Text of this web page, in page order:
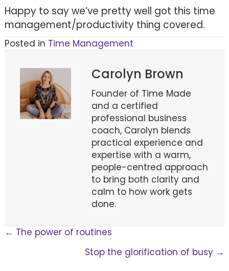
Happy to say we’ve pretty well got this time
management/productivity thing covered.
Posted in Time Management
Carolyn Brown
Founder of Time Made
and a certified
professional business
coach, Carolyn blends
practical experience and
expertise with a warm,
people-centred approach
to bring both clarity and
calm to how work gets
done.
Posts
navigation
← The power of routines
Stop the glorification of busy →